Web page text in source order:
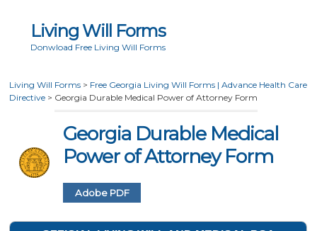
Living Will Forms
Donwload Free Living Will Forms
Living Will Forms > Free Georgia Living Will Forms | Advance Health Care
Directive > Georgia Durable Medical Power of Attorney Form
Georgia Durable Medical
Power of Attorney Form
Adobe PDF